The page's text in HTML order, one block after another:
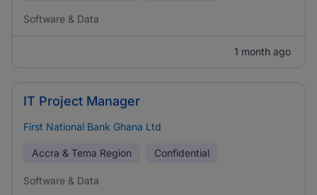
Software & Data
1 month ago
IT Project Manager
First National Bank Ghana Ltd
Accra & Tema Region Confidential
Software & Data